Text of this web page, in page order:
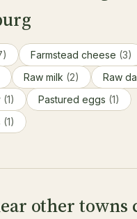
Farmstead cheese (3)
Raw milk (2) Raw
(1) Pastured eggs (1)
(1)
other towns